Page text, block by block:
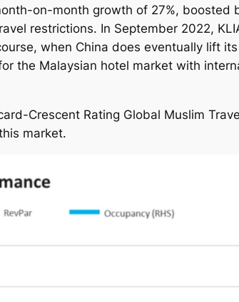
on-month growth of 27%,
restrictions. In September 2022,
when China does eventually lift
the Malaysian hotel market with
Crescent Rating Global Muslim
market.